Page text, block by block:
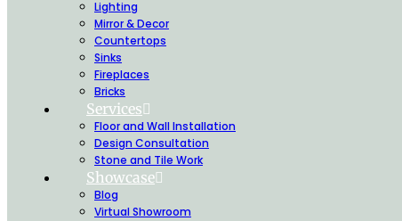
Lighting
Mirror & Decor
Countertops
Sinks
Fireplaces
Bricks
Services
Floor and Wall Installation
Design Consultation
Stone and Tile Work
Showcase
Blog
Virtual Showroom